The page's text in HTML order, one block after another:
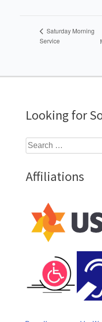
Saturday Morning
Service
Looking for
Search
for:
Affiliations